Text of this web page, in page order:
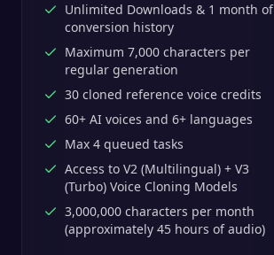
Unlimited Downloads & 1 month of
conversion history
Maximum 7,000 characters per
regular generation
30 cloned reference voice credits
60+ AI voices and 6+ languages
Max 4 queued tasks
Access to V2 (Multilingual) + V3
(Turbo) Voice Cloning Models
3,000,000 characters per month
(approximately 45 hours of audio)